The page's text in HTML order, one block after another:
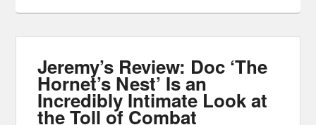
Jeremy’s Review: Doc ‘The
Hornet’s Nest’ Is an
Incredibly Intimate Look at
the Toll of Combat